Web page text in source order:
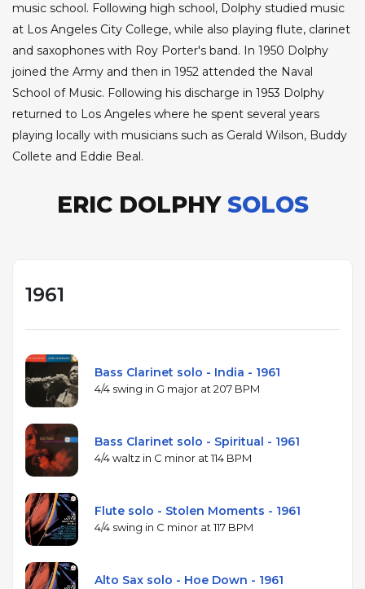
music school. Following high school, Dolphy studied music
at Los Angeles City College, while also playing flute, clarinet
and saxophones with Roy Porter's band. In 1950 Dolphy
joined the Army and then in 1952 attended the Naval
School of Music. Following his discharge in 1953 Dolphy
returned to Los Angeles where he spent several years
playing locally with musicians such as Gerald Wilson, Buddy
Collete and Eddie Beal.
ERIC DOLPHY SOLOS
1961
Bass Clarinet solo - India - 1961
4/4 swing in G major at 207 BPM
Bass Clarinet solo - Spiritual - 1961
4/4 waltz in C minor at 114 BPM
Flute solo - Stolen Moments - 1961
4/4 swing in C minor at 117 BPM
Alto Sax solo - Hoe Down - 1961